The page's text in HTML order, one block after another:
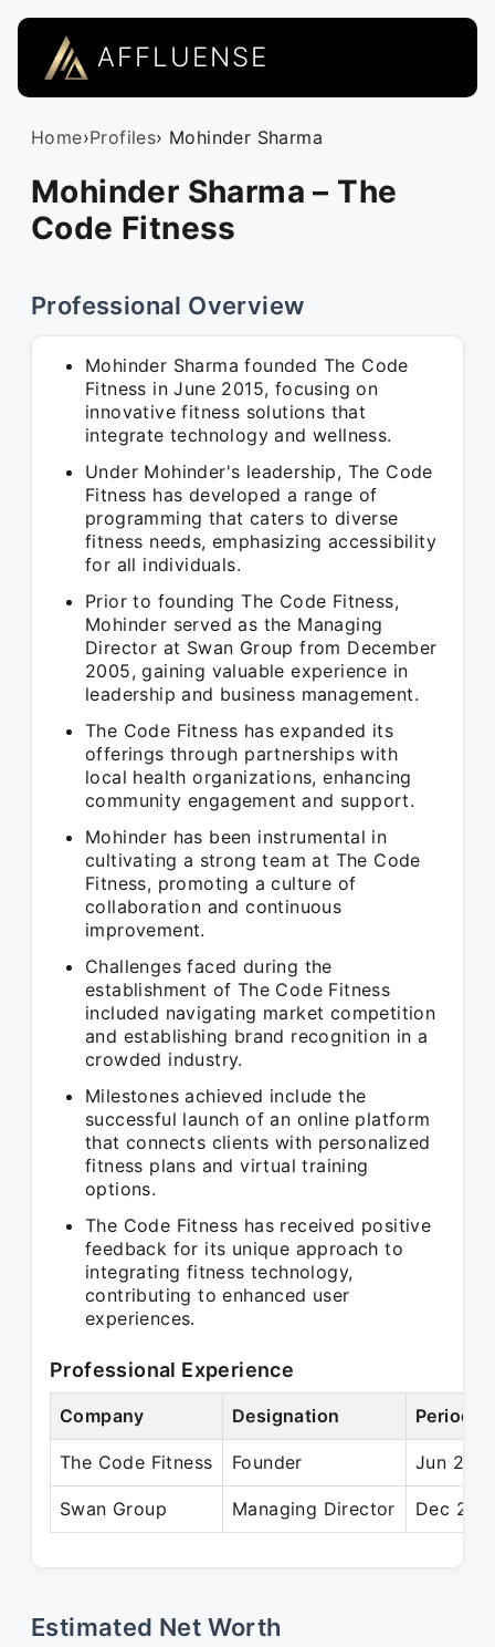
AFFLUENSE
Home›Profiles› Mohinder Sharma
Mohinder Sharma – The
Code Fitness
Professional Overview
Mohinder Sharma founded The Code
Fitness in June 2015, focusing on
innovative fitness solutions that
integrate technology and wellness.
Under Mohinder's leadership, The Code
Fitness has developed a range of
programming that caters to diverse
fitness needs, emphasizing accessibility
for all individuals.
Prior to founding The Code Fitness,
Mohinder served as the Managing
Director at Swan Group from December
2005, gaining valuable experience in
leadership and business management.
The Code Fitness has expanded its
offerings through partnerships with
local health organizations, enhancing
community engagement and support.
Mohinder has been instrumental in
cultivating a strong team at The Code
Fitness, promoting a culture of
collaboration and continuous
improvement.
Challenges faced during the
establishment of The Code Fitness
included navigating market competition
and establishing brand recognition in a
crowded industry.
Milestones achieved include the
successful launch of an online platform
that connects clients with personalized
fitness plans and virtual training
options.
The Code Fitness has received positive
feedback for its unique approach to
integrating fitness technology,
contributing to enhanced user
experiences.
Professional Experience
Company Designation Period
The Code Fitness Founder Jun
Swan Group Managing Director Dec
Estimated Net Worth